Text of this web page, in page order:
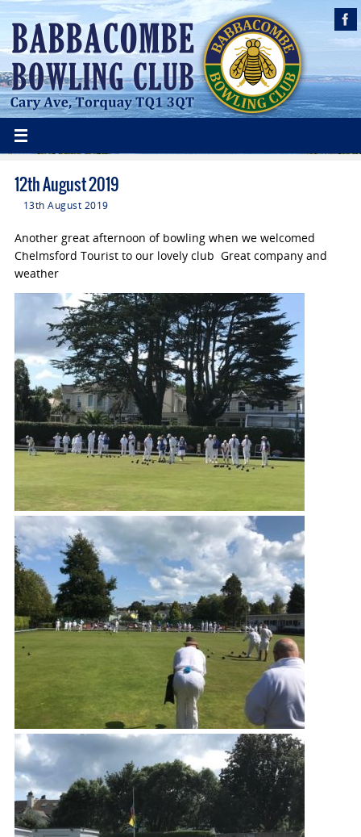
12th August 2019
13th August 2019
Another great afternoon of bowling when we welcomed
Chelmsford Tourist to our lovely club Great company and
weather